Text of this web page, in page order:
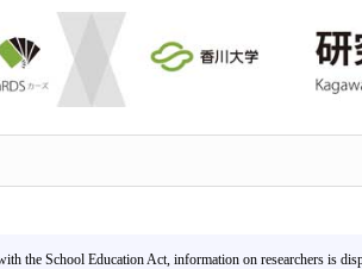
the School Education Act, information on researchers is